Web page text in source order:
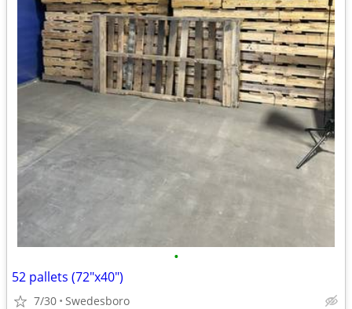
•
52 pallets (72"x40")
7/30 Swedesboro